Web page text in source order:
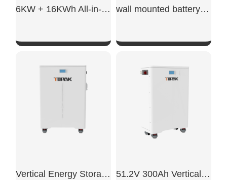
6KW + 16KWh All-in-One ESS
SHOW NOW
wall mounted battery storage​
SHOW NOW
Vertical Energy Storage System 51.2V 300Ah Vertical Battery